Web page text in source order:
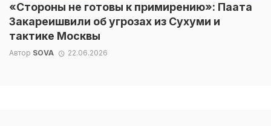
«Стороны не готовы к примирению»: Паата
Закареишвили об угрозах из Сухуми и
тактике Москвы
Автор SOVA 22.06.2026